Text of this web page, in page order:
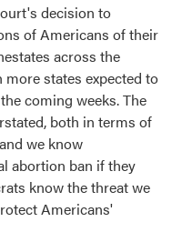
decision to
of Americans of their
across the
states expected to
coming weeks. The
both in terms of
we know
abortion ban if they
know the threat we
Americans'